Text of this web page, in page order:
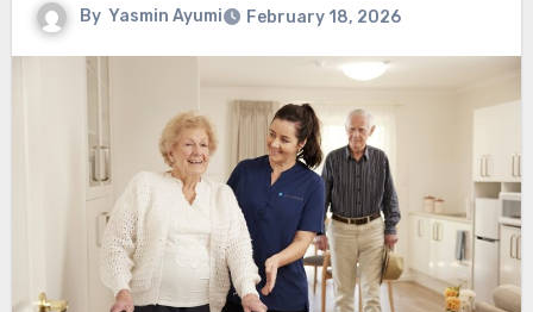
By Yasmin Ayumi February 18, 2026